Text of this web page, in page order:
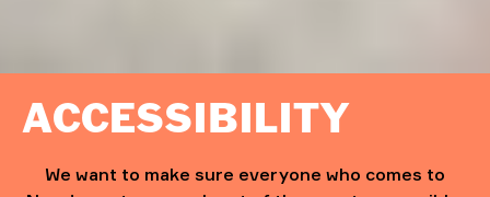
ACCESSIBILITY
We want to make sure everyone who comes to